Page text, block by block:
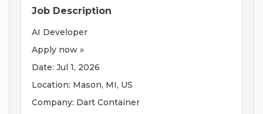
Job Description
AI Developer
Apply now »
Date: Jul 1, 2026
Location: Mason, MI, US
Company: Dart Container